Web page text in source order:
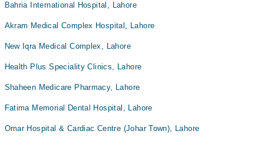
Bahria International Hospital, Lahore
Akram Medical Complex Hospital, Lahore
New Iqra Medical Complex, Lahore
Health Plus Speciality Clinics, Lahore
Shaheen Medicare Pharmacy, Lahore
Fatima Memorial Dental Hospital, Lahore
Omar Hospital & Cardiac Centre (Johar Town), Lahore